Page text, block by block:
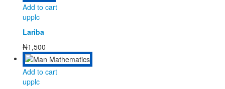
Add to cart
upplc
Lariba
₦1,500
Add to cart
upplc